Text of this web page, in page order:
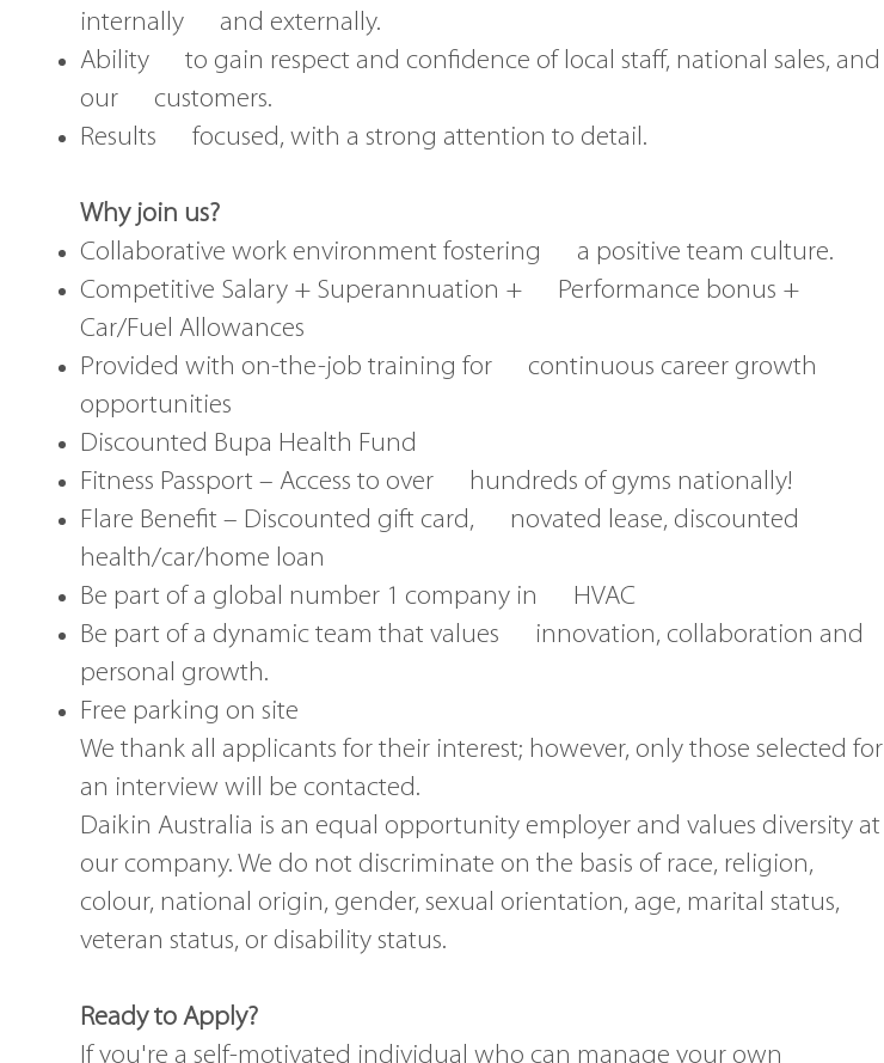
internally and externally.
Ability to gain respect and confidence of local staff, national sales, and
our customers.
Results focused, with a strong attention to detail.
Why join us?
Collaborative work environment fostering a positive team culture.
Competitive Salary + Superannuation + Performance bonus +
Car/Fuel Allowances
Provided with on-the-job training for continuous career growth
opportunities
Discounted Bupa Health Fund
Fitness Passport – Access to over hundreds of gyms nationally!
Flare Benefit – Discounted gift card, novated lease, discounted
health/car/home loan
Be part of a global number 1 company in HVAC
Be part of a dynamic team that values innovation, collaboration and
personal growth.
Free parking on site
We thank all applicants for their interest; however, only those selected for
an interview will be contacted.
Daikin Australia is an equal opportunity employer and values diversity at
our company. We do not discriminate on the basis of race, religion,
colour, national origin, gender, sexual orientation, age, marital status,
veteran status, or disability status.
Ready to Apply?
If you're a self-motivated individual who can manage your own